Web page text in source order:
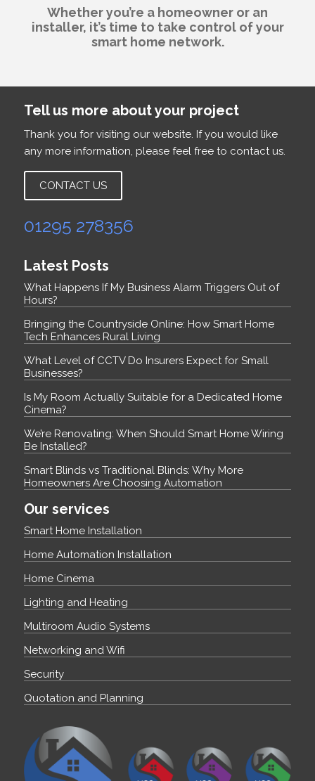
Whether you’re a homeowner or an
installer, it’s time to take control of your
smart home network.
Tell us more about your project
Thank you for visiting our website. If you would like
any more information, please feel free to contact us.
CONTACT US
01295 278356
Latest Posts
What Happens If My Business Alarm Triggers Out of
Hours?
Bringing the Countryside Online: How Smart Home
Tech Enhances Rural Living
What Level of CCTV Do Insurers Expect for Small
Businesses?
Is My Room Actually Suitable for a Dedicated Home
Cinema?
We’re Renovating: When Should Smart Home Wiring
Be Installed?
Smart Blinds vs Traditional Blinds: Why More
Homeowners Are Choosing Automation
Our services
Smart Home Installation
Home Automation Installation
Home Cinema
Lighting and Heating
Multiroom Audio Systems
Networking and Wifi
Security
Quotation and Planning